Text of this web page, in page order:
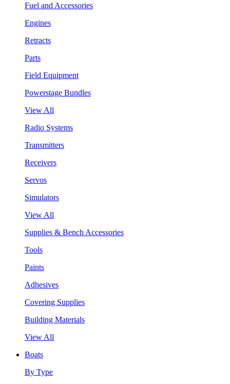
Fuel and Accessories
Engines
Retracts
Parts
Field Equipment
Powerstage Bundles
View All
Radio Systems
Transmitters
Receivers
Servos
Simulators
View All
Supplies & Bench Accessories
Tools
Paints
Adhesives
Covering Supplies
Building Materials
View All
Boats
By Type